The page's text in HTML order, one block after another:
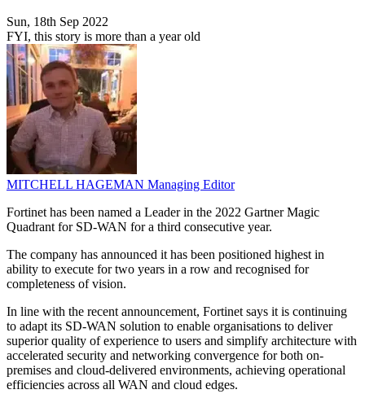
Sun, 18th Sep 2022
FYI, this story is more than a year old
MITCHELL HAGEMAN Managing Editor
Fortinet has been named a Leader in the 2022 Gartner Magic
Quadrant for SD-WAN for a third consecutive year.
The company has announced it has been positioned highest in
ability to execute for two years in a row and recognised for
completeness of vision.
In line with the recent announcement, Fortinet says it is continuing
to adapt its SD-WAN solution to enable organisations to deliver
superior quality of experience to users and simplify architecture with
accelerated security and networking convergence for both on-
premises and cloud-delivered environments, achieving operational
efficiencies across all WAN and cloud edges.